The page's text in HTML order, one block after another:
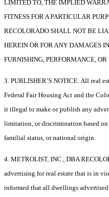
LIMITED TO, THE IMPLIED
FITNESS FOR A PARTICULAR
RECOLORADO SHALL NOT BE
HEREIN OR FOR ANY DAMAGES
FURNISHING, PERFORMANCE,
3. PUBLISHER’S NOTICE: All real
Federal Fair Housing Act and the
it illegal to make or publish any
limitation, or discrimination based on
familial status, or national origin.
4. METROLIST, INC., DBA
advertising for real estate that is in
informed that all dwellings